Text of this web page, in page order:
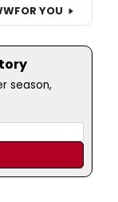
FOR YOU
season,